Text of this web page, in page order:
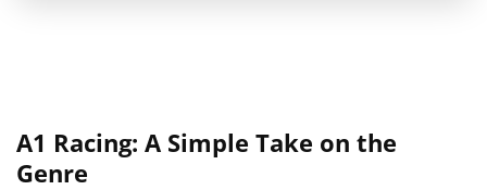
A1 Racing: A Simple Take on the
Genre